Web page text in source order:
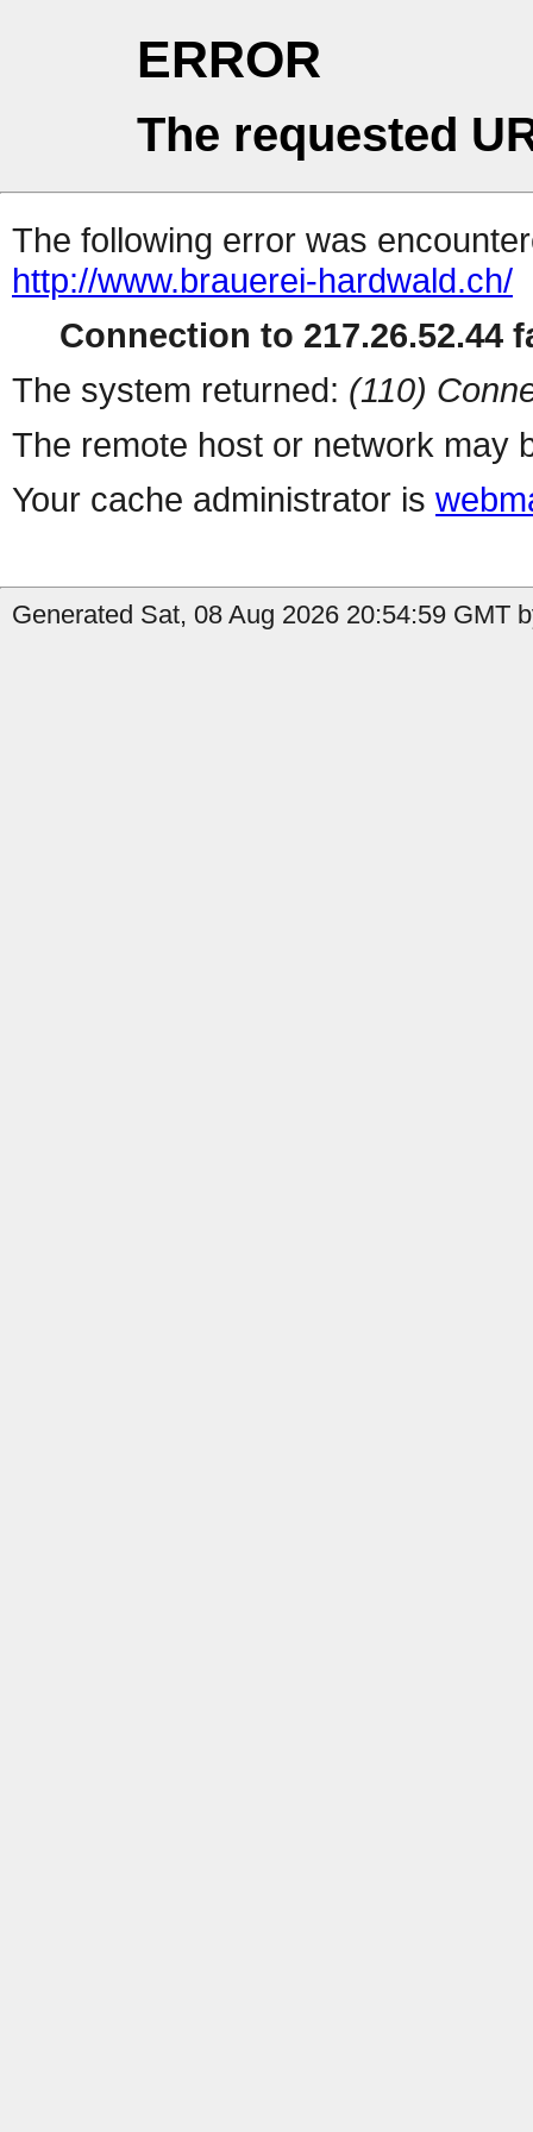
ERROR
The requested
The following error was
http://www.brauerei-hardwald.ch/
Connection to 217.26.52.44
The system returned: (110)
The remote host or network may
Your cache administrator is
Generated Sat, 08 Aug 2026 20:54:59 GMT